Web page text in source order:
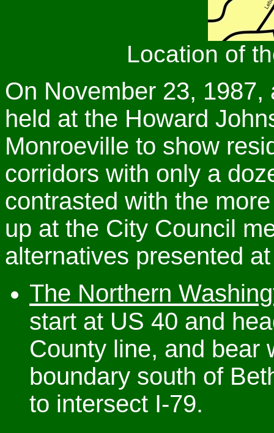
Location of
On November 23,
held at the Howard
Monroeville to show
corridors with only a
contrasted with the
up at the City Council
alternatives presented
The Northern
start at US 40 and
County line, and bear
boundary south of
to intersect I-79.